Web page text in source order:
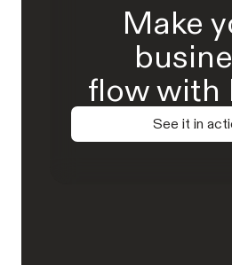
Make
flow with
See it in